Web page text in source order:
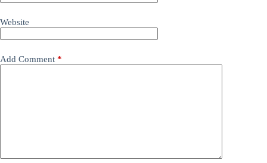
Website
Add Comment *